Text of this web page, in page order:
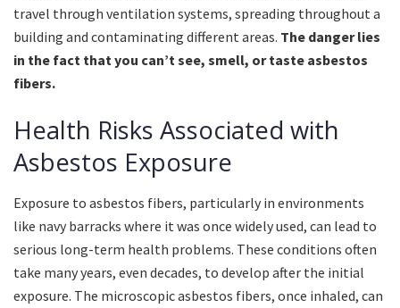
travel through ventilation systems, spreading throughout a
building and contaminating different areas. The danger lies
in the fact that you can’t see, smell, or taste asbestos
fibers.
Health Risks Associated with
Asbestos Exposure
Exposure to asbestos fibers, particularly in environments
like navy barracks where it was once widely used, can lead to
serious long-term health problems. These conditions often
take many years, even decades, to develop after the initial
exposure. The microscopic asbestos fibers, once inhaled, can